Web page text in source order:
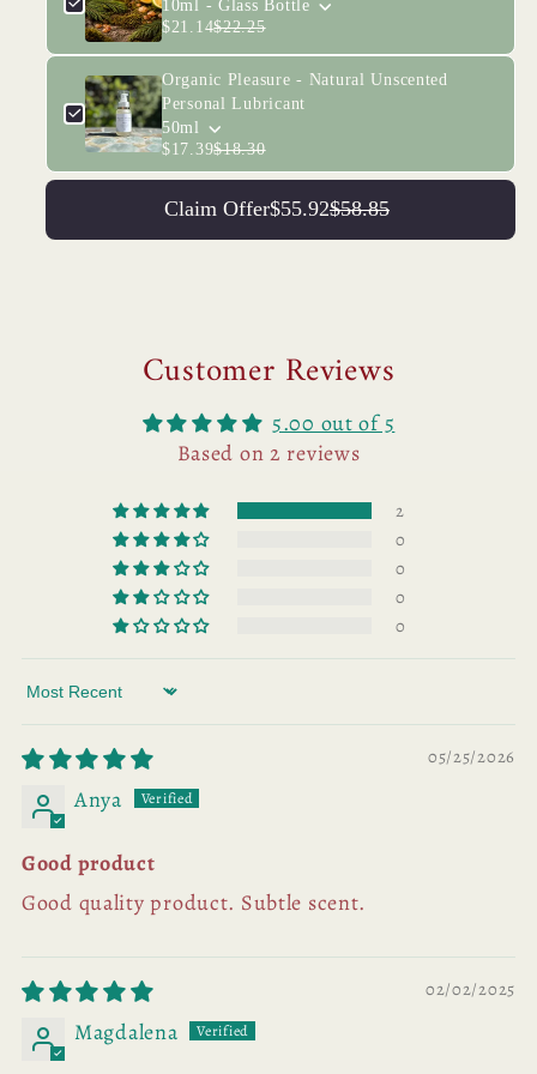
10ml - Glass Bottle
$21.14$22.25
Organic Pleasure - Natural Unscented
Personal Lubricant
50ml
$17.39$18.30
Claim Offer$55.92$58.85
Customer Reviews
5.00 out of 5
Based on 2 reviews
2
0
0
0
0
Sort by
05/25/2026
Anya
Good product
Good quality product. Subtle scent.
02/02/2025
Magdalena